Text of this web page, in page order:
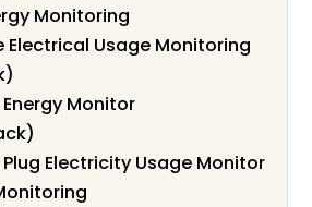
Monitoring
Electrical Usage Monitoring
Monitor
Electricity Usage Monitor